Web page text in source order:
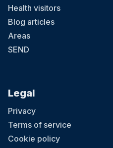
Health visitors
Blog articles
Areas
SEND
Legal
Privacy
Terms of service
Cookie policy